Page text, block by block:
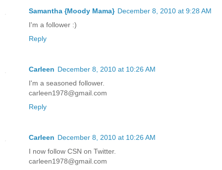
Samantha {Moody Mama} December 8, 2010 at 9:28 AM
I'm a follower :)
Reply
Carleen December 8, 2010 at 10:26 AM
I'm a seasoned follower.
carleen1978@gmail.com
Reply
Carleen December 8, 2010 at 10:26 AM
I now follow CSN on Twitter.
carleen1978@gmail.com